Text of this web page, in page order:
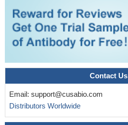
Contact Us
Email: support@cusabio.com
Distributors Worldwide